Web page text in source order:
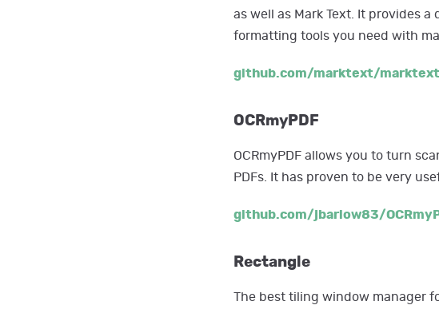
as well as Mark Text. It provides
formatting tools you need with
github.com/marktext/marktext
OCRmyPDF
OCRmyPDF allows you to turn
PDFs. It has proven to be very
github.com/jbarlow83/
Rectangle
The best tiling window manager